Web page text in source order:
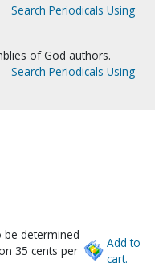
Search Periodicals Using
of God authors.
Search Periodicals Using
be determined
35 cents per
Add to
cart.